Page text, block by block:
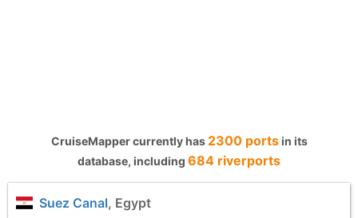
CruiseMapper currently has 2300 portsin its
database, including 684 riverports
Suez Canal, Egypt